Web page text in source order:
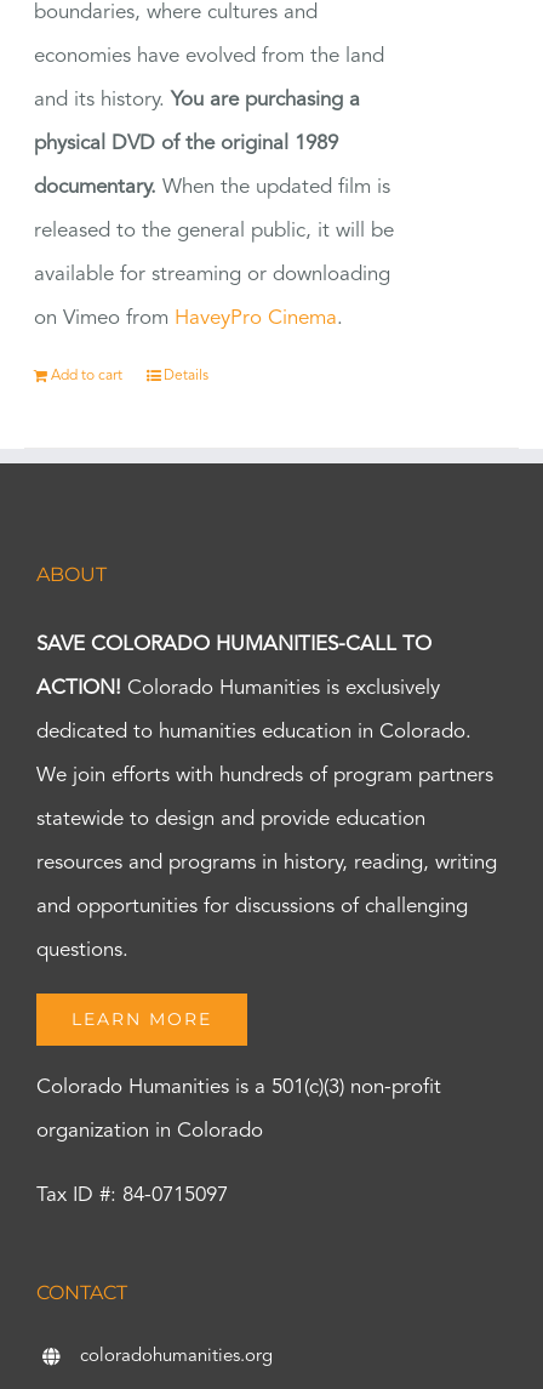
boundaries, where cultures and
economies have evolved from the land
and its history. You are purchasing a
physical DVD of the original 1989
documentary. When the updated film is
released to the general public, it will be
available for streaming or downloading
on Vimeo from HaveyPro Cinema.
Add to cart Details
ABOUT
SAVE COLORADO HUMANITIES-CALL TO
ACTION! Colorado Humanities is exclusively
dedicated to humanities education in Colorado.
We join efforts with hundreds of program partners
statewide to design and provide education
resources and programs in history, reading, writing
and opportunities for discussions of challenging
questions.
LEARN MORE
Colorado Humanities is a 501(c)(3) non-profit
organization in Colorado
Tax ID #: 84-0715097
CONTACT
coloradohumanities.org